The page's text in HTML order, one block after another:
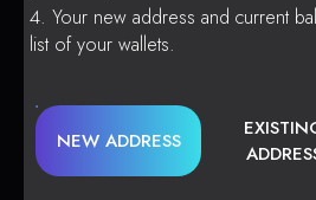
Your new address and current
list of your wallets.
NEW ADDRESS